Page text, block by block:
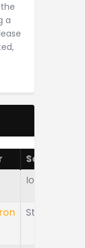
a
School
Iowa
Stanford